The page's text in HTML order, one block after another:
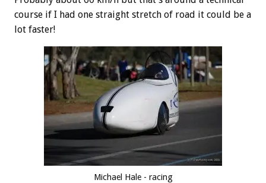
course if I had one straight stretch of road it could be a
lot faster!
Michael Hale - racing